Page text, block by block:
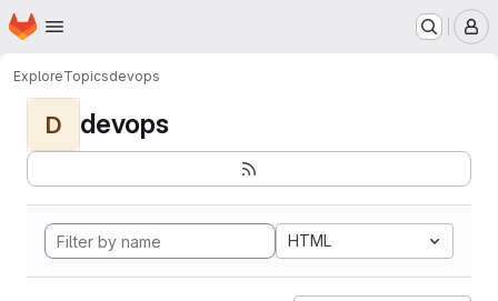
Skip to main content
Homepage
ExploreTopicsdevops
D devops
HTML